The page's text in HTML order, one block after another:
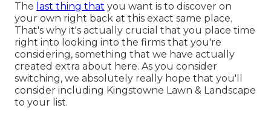
The last thing that you want is to discover on
your own right back at this exact same place.
That's why it's actually crucial that you place time
right into looking into the firms that you're
considering, something that we have actually
created extra about here. As you consider
switching, we absolutely really hope that you'll
consider including Kingstowne Lawn & Landscape
to your list.